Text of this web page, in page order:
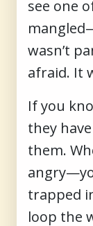
see one
wasn’t
afraid. It
If you
they
them.
trapped
loop the